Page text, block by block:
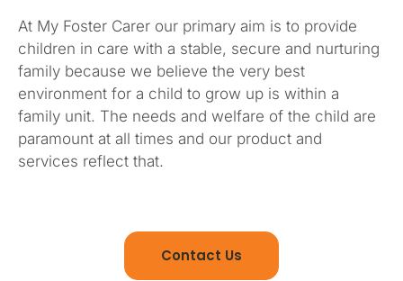
At My Foster Carer our primary aim is to provide
children in care with a stable, secure and nurturing
family because we believe the very best
environment for a child to grow up is within a
family unit. The needs and welfare of the child are
paramount at all times and our product and
services reflect that.
Contact Us